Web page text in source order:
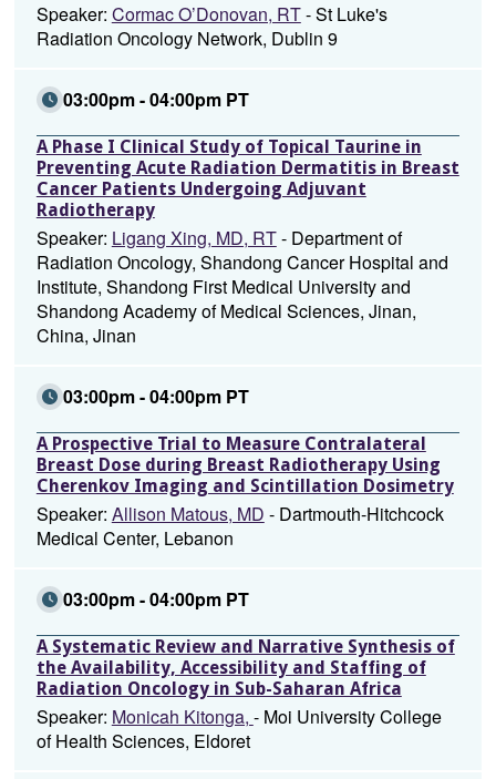
Speaker: Cormac O’Donovan, RT- St Luke's
Radiation Oncology Network, Dublin 9
03:00pm - 04:00pm PT
A Phase I Clinical Study of Topical Taurine in
Preventing Acute Radiation Dermatitis in Breast
Cancer Patients Undergoing Adjuvant
Radiotherapy
Speaker: Ligang Xing, MD, RT- Department of
Radiation Oncology, Shandong Cancer Hospital and
Institute, Shandong First Medical University and
Shandong Academy of Medical Sciences, Jinan,
China, Jinan
03:00pm - 04:00pm PT
A Prospective Trial to Measure Contralateral
Breast Dose during Breast Radiotherapy Using
Cherenkov Imaging and Scintillation Dosimetry
Speaker: Allison Matous, MD - Dartmouth-Hitchcock
Medical Center, Lebanon
03:00pm - 04:00pm PT
A Systematic Review and Narrative Synthesis of
the Availability, Accessibility and Staffing of
Radiation Oncology in Sub-Saharan Africa
Speaker: Monicah Kitonga, - Moi University College
of Health Sciences, Eldoret